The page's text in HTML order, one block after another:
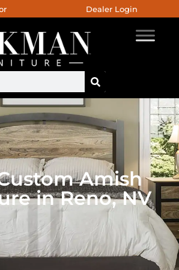
Dealer Login
Amish
in Reno, NV